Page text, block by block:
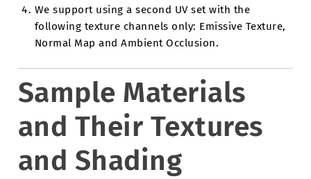
We support using a second UV set with the
following texture channels only: Emissive Texture,
Normal Map and Ambient Occlusion.
Sample Materials
and Their Textures
and Shading